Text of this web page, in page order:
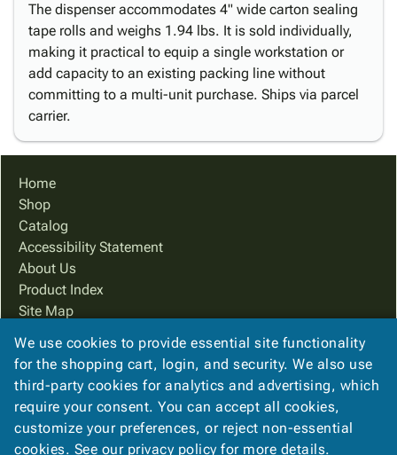
The dispenser accommodates 4" wide carton sealing
tape rolls and weighs 1.94 lbs. It is sold individually,
making it practical to equip a single workstation or
add capacity to an existing packing line without
committing to a multi-unit purchase. Ships via parcel
carrier.
Home
Shop
Catalog
Accessibility Statement
About Us
Product Index
Site Map
FAQ
Contact Us
Privacy Policy
We use cookies to provide essential site functionality
for the shopping cart, login, and security. We also use
third-party cookies for analytics and advertising, which
require your consent. You can accept all cookies,
customize your preferences, or reject non-essential
cookies. See our privacy policy for more details.